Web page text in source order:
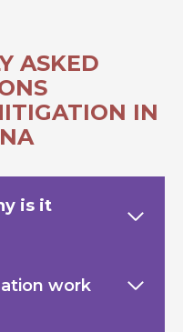
ASKED
IN
is it
work